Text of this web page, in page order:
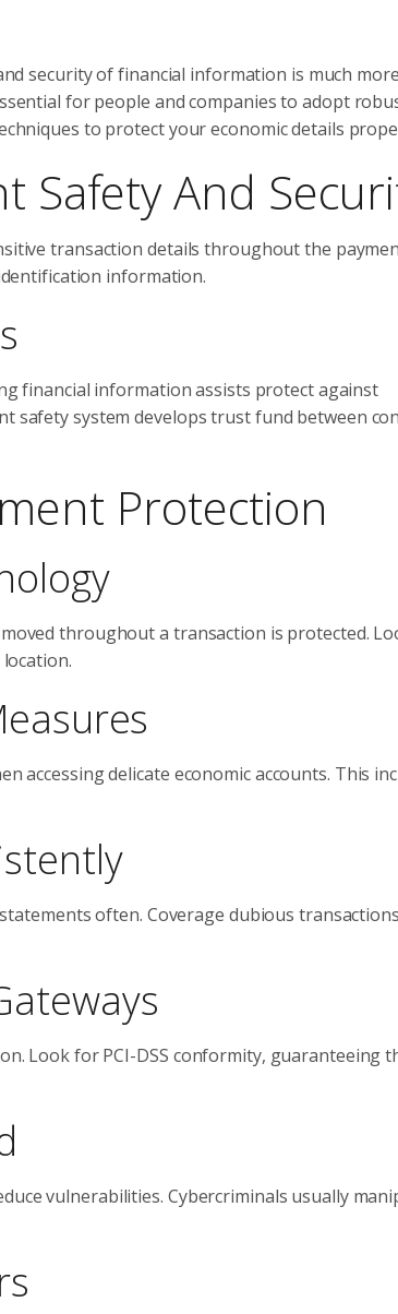
security of financial information is much more
for people and companies to adopt
to protect your economic details
Safety And
transaction details throughout the
information.
financial information assists protect against
safety system develops trust fund between
Protection
throughout a transaction is protected.
accessing delicate economic accounts. This
often. Coverage dubious
Look for PCI-DSS conformity, guaranteeing
vulnerabilities. Cybercriminals usually